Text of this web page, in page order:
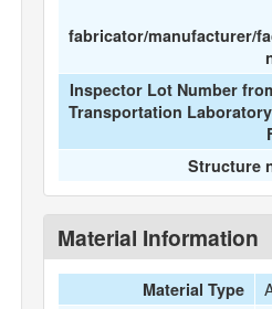
fabricator/manufacturer/
Inspector Lot Number
Transportation
Structure
Material Information
Material Type